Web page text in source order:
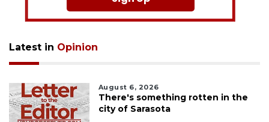
Latest in Opinion
August 6, 2026
There's something rotten in the
city of Sarasota